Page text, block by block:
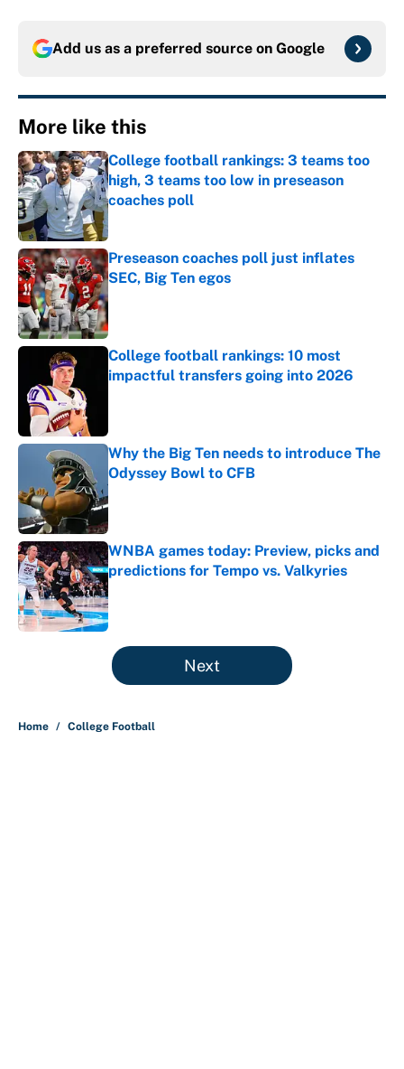
Add us as a preferred source on Google
More like this
College football rankings: 3 teams too
high, 3 teams too low in preseason
coaches poll
Published by on Invalid Date
Preseason coaches poll just inflates
SEC, Big Ten egos
Published by on Invalid Date
College football rankings: 10 most
impactful transfers going into 2026
Why the Big Ten needs to introduce The
Odyssey Bowl to CFB
WNBA games today: Preview, picks and
predictions for Tempo vs. Valkyries
Published by on Invalid Date
5 related articles loaded
Next
Home / College Football